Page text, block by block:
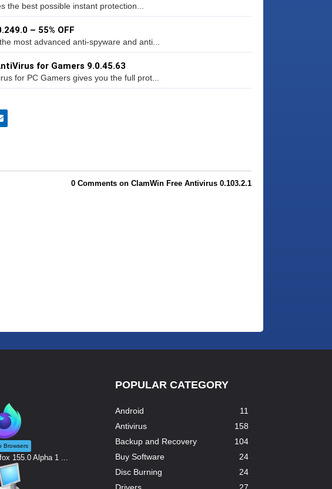
the best possible instant protection...
– 55% OFF
most advanced anti-spyware and anti...
for Gamers 9.0.45.63
for PC Gamers gives you the full prot...
0 Comments on ClamWin Free Antivirus 0.103.2.1
Browsers
155.0 Alpha 1 ...
POPULAR CATEGORY
Android
11
Antivirus
158
Backup and Recovery
104
Buy Software
24
Disc Burning
24